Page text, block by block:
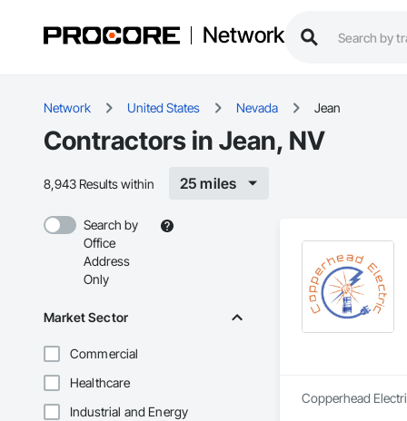
Network
Network United States Nevada Jean
Contractors in Jean, NV
8,943 Results within 25 miles
Search by
Office
Address
Only
Market Sector
Commercial
Healthcare
Industrial and Energy
Copperhead